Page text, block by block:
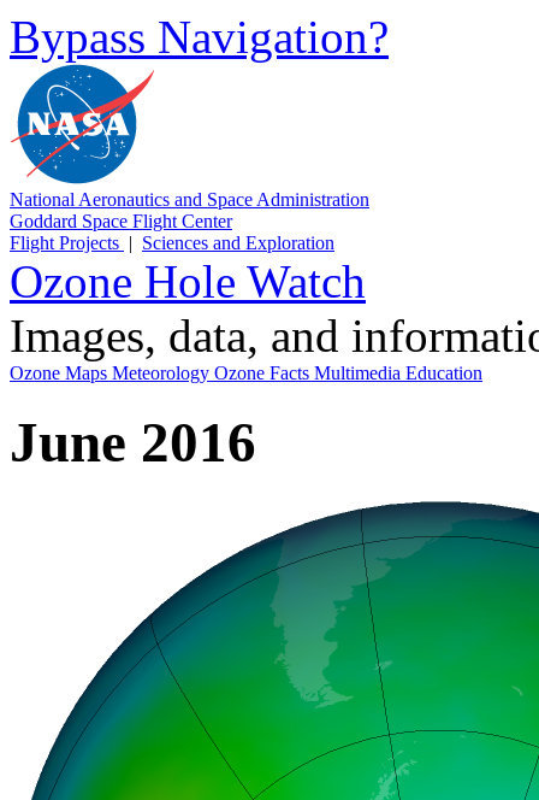
Bypass Navigation?
National Aeronautics and Space Administration
Goddard Space Flight Center
Flight Projects | Sciences and Exploration
Ozone Hole Watch
Images, data, and
Ozone Maps Meteorology Ozone Facts Multimedia Education
June 2016